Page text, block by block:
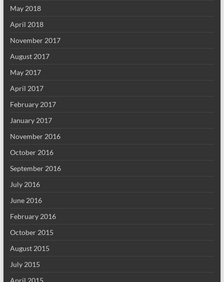
May 2018
April 2018
November 2017
August 2017
May 2017
April 2017
February 2017
January 2017
November 2016
October 2016
September 2016
July 2016
June 2016
February 2016
October 2015
August 2015
July 2015